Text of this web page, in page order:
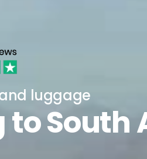
luggage
to South